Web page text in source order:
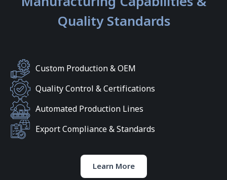
Quality Standards
Custom Production & OEM
Quality Control & Certifications
Automated Production Lines
Export Compliance & Standards
Learn More